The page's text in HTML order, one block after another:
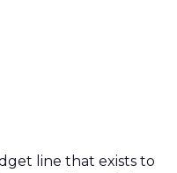
line that exists to